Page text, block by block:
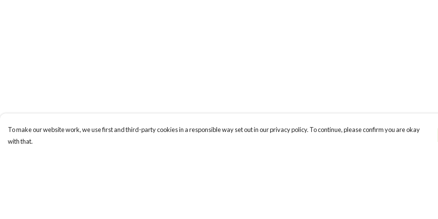
To make our website work, we use first and third-party cookies in a responsible way set out in our privacy policy. To continue, please confirm you are okay
with that.